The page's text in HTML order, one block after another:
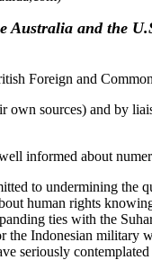
and the
Foreign and
sources) and by
informed about
to undermining the
human rights
ties with the
Indonesian military
seriously